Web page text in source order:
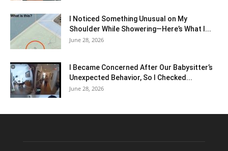
I Noticed Something Unusual on My
Shoulder While Showering—Here’s What I...
June 28, 2026
I Became Concerned After Our Babysitter’s
Unexpected Behavior, So I Checked...
June 28, 2026